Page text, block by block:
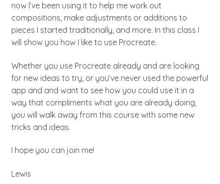
now I’ve been using it to help me work out
compositions, make adjustments or additions to
pieces I started traditionally, and more. In this class I
will show you how I like to use Procreate.
Whether you use Procreate already and are looking
for new ideas to try, or you’ve never used the powerful
app and and want to see how you could use it in a
way that compliments what you are already doing,
you will walk away from this course with some new
tricks and ideas.
I hope you can join me!
Lewis